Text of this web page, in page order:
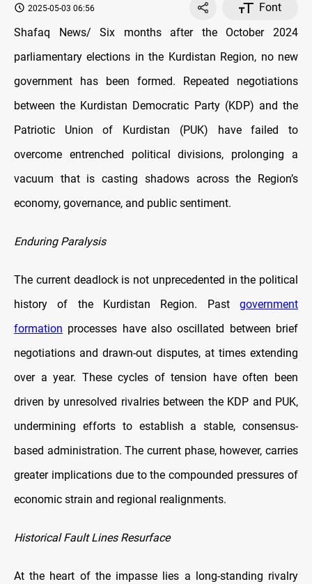
2025-05-03 06:56
Font
Shafaq News/ Six months after the October 2024
parliamentary elections in the Kurdistan Region, no new
government has been formed. Repeated negotiations
between the Kurdistan Democratic Party (KDP) and the
Patriotic Union of Kurdistan (PUK) have failed to
overcome entrenched political divisions, prolonging a
vacuum that is casting shadows across the Region’s
economy, governance, and public sentiment.
Enduring Paralysis
The current deadlock is not unprecedented in the political
history of the Kurdistan Region. Past government
formation processes have also oscillated between brief
negotiations and drawn-out disputes, at times extending
over a year. These cycles of tension have often been
driven by unresolved rivalries between the KDP and PUK,
undermining efforts to establish a stable, consensus-
based administration. The current phase, however, carries
greater implications due to the compounded pressures of
economic strain and regional realignments.
Historical Fault Lines Resurface
At the heart of the impasse lies a long-standing rivalry